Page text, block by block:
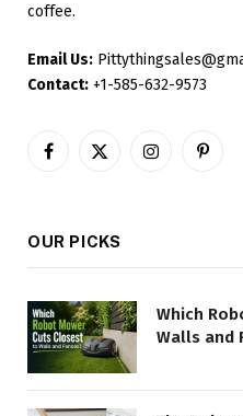
coffee.
Email Us:
Contact: +1-585-632-9573
Facebook
X
Instagram
OUR PICKS
Which
Walls and